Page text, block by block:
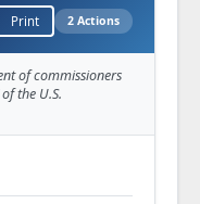
Print 2 Actions
of commissioners
the U.S.